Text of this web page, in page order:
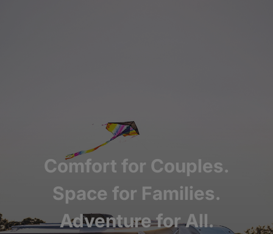
Comfort for Couples.
Space for Families.
Adventure for All.